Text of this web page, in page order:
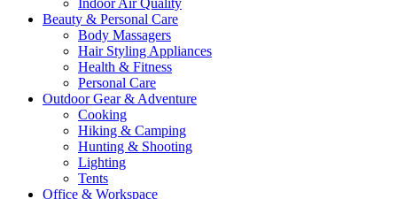
Indoor Air Quality
Beauty & Personal Care
Body Massagers
Hair Styling Appliances
Health & Fitness
Personal Care
Outdoor Gear & Adventure
Cooking
Hiking & Camping
Hunting & Shooting
Lighting
Tents
Office & Workspace